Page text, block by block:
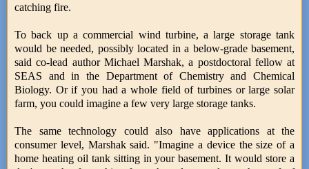
catching fire.
To back up a commercial wind turbine, a large storage tank
would be needed, possibly located in a below-grade basement,
said co-lead author Michael Marshak, a postdoctoral fellow at
SEAS and in the Department of Chemistry and Chemical
Biology. Or if you had a whole field of turbines or large solar
farm, you could imagine a few very large storage tanks.
The same technology could also have applications at the
consumer level, Marshak said. "Imagine a device the size of a
home heating oil tank sitting in your basement. It would store a